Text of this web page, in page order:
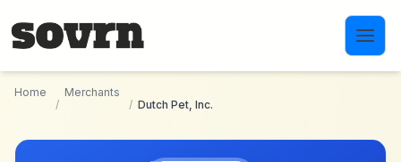
Home
/
Merchants
/ Dutch Pet, Inc.